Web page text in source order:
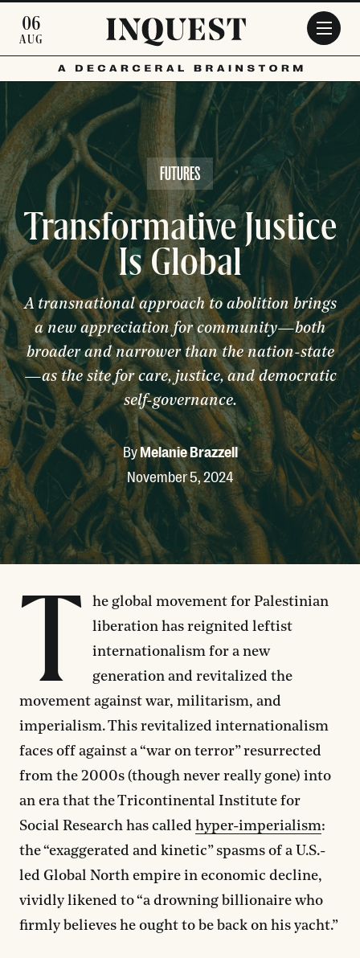
06
AUG
FUTURES
Transformative Justice
Is Global
A transnational approach to abolition brings
a new appreciation for community—both
broader and narrower than the nation-state
—as the site for care, justice, and democratic
self-governance.
ByMelanie Brazzell
November 5, 2024
T
he global movement for Palestinian
liberation has reignited leftist
internationalism for a new
generation and revitalized the
movement against war, militarism, and
imperialism. This revitalized internationalism
faces off against a “war on terror” resurrected
from the 2000s (though never really gone) into
an era that the Tricontinental Institute for
Social Research has called hyper-imperialism:
the “exaggerated and kinetic” spasms of a U.S.-
led Global North empire in economic decline,
vividly likened to “a drowning billionaire who
firmly believes he ought to be back on his yacht.”